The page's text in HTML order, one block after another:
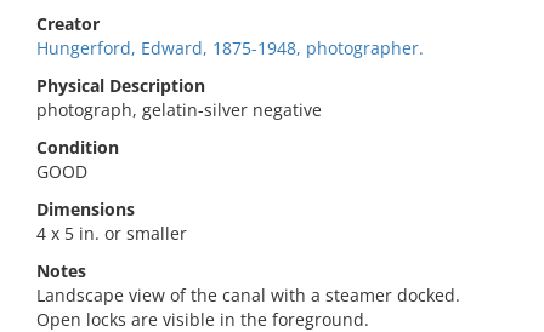
Creator
Hungerford, Edward, 1875-1948, photographer.
Physical Description
photograph, gelatin-silver negative
Condition
GOOD
Dimensions
4 x 5 in. or smaller
Notes
Landscape view of the canal with a steamer docked.
Open locks are visible in the foreground.